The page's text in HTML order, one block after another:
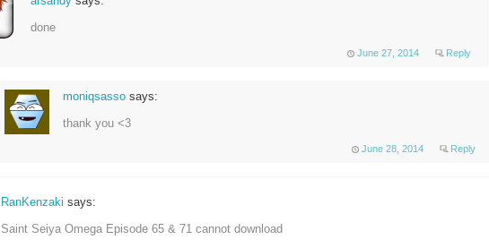
done
June 27, 2014 Reply
moniqsassosays:
thank you <3
June 28, 2014 Reply
RanKenzaki says:
Saint Seiya Omega Episode 65 & 71 cannot download